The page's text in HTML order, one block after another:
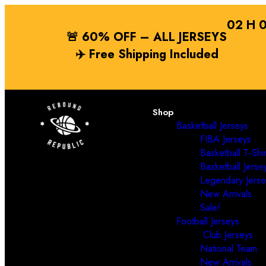
🚨 60% OFF – ALL JERSEYS
✈️Free Shipping Included
02 H
Shop
Basketball Jerseys
FIBA Jerseys
Basketball T-
Basketball
Legendary
New Arrivals
Sale!
Football Jerseys
Club Jerseys
National Team
New Arrivals